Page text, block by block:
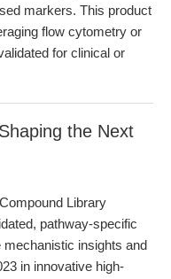
markers. This product
flow cytometry or
for clinical or
the Next
Library
pathway-specific
mechanistic insights and
in innovative high-